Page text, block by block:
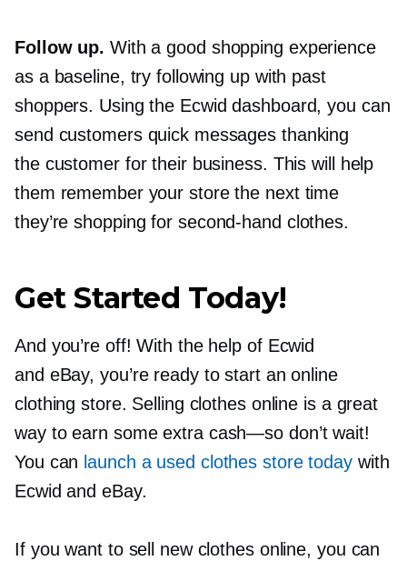
Follow up. With a good shopping experience
as a baseline, try following up with past
shoppers. Using the Ecwid dashboard, you can
send customers quick messages thanking
the customer for their business. This will help
them remember your store the next time
they’re shopping for second-hand clothes.
Get Started Today!
And you’re off! With the help of Ecwid
and eBay, you’re ready to start an online
clothing store. Selling clothes online is a great
way to earn some extra cash—so don’t wait!
You can launch a used clothes store todaywith
Ecwid and eBay.
If you want to sell new clothes online, you can